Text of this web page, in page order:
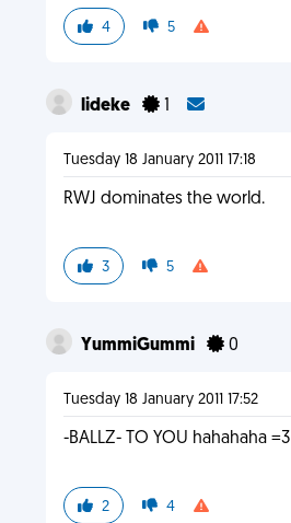
4 5
lideke 1
Tuesday 18 January 2011 17:18
RWJ dominates the world.
3 5
YummiGummi 0
Tuesday 18 January 2011 17:52
-BALLZ- TO YOU hahahaha =3
2 4